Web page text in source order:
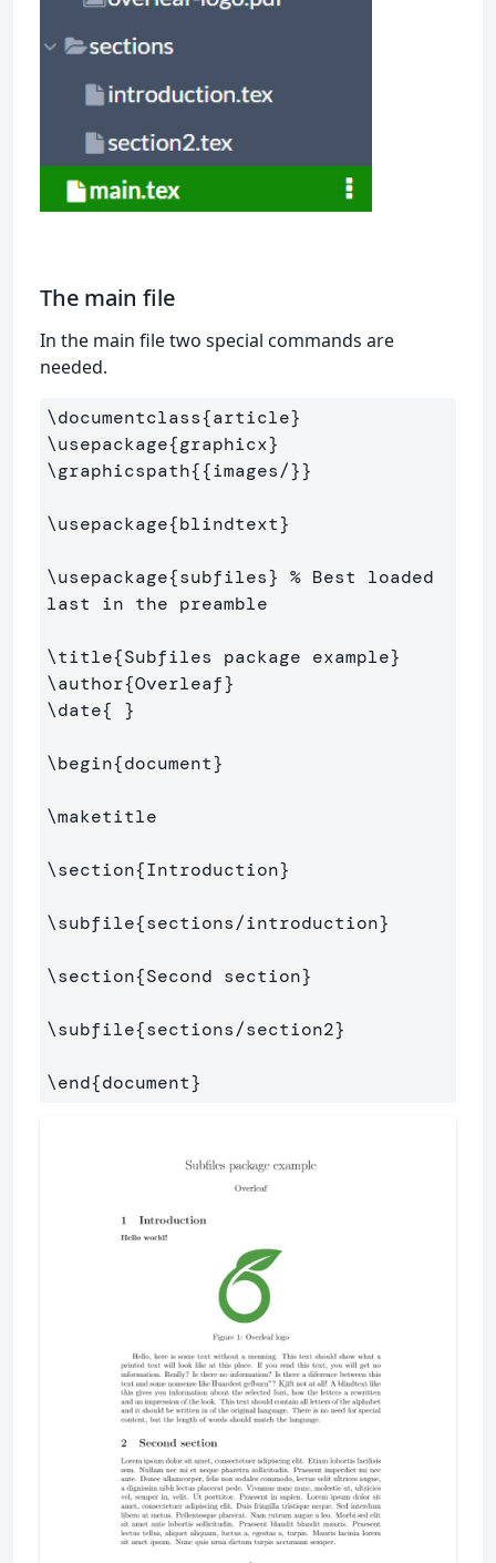
The main file
In the main file two special commands are
needed.
\documentclass{article}
\usepackage{graphicx}
\graphicspath{{images/}}
\usepackage{blindtext}
\usepackage{subfiles} % Best loaded
last in the preamble
\title{Subfiles package example}
\author{Overleaf}
\date{ }
\begin{document}
\maketitle
\section{Introduction}
\subfile{sections/introduction}
\section{Second section}
\subfile{sections/section2}
\end{document}